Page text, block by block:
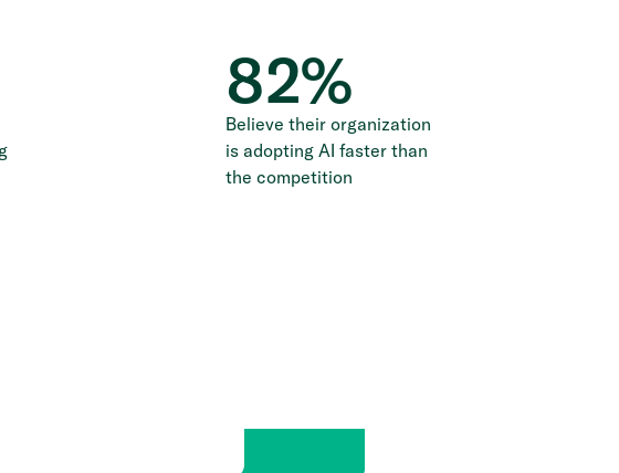
82%
Believe their organization
is adopting AI faster than
the competition